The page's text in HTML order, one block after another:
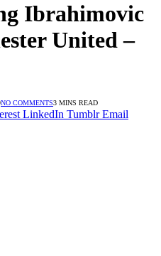
Ibrahimovic
United –
NO COMMENTS3 MINS READ
LinkedIn Tumblr Email